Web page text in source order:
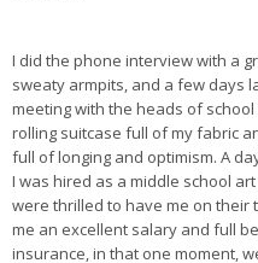
I did the phone interview with a
sweaty armpits, and a few days
meeting with the heads of
rolling suitcase full of my fabric
full of longing and optimism. A
I was hired as a middle school
were thrilled to have me on their
me an excellent salary and full
insurance, in that one moment,